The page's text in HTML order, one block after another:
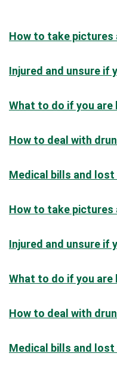
How to take
Injured and unsure if
What to do if you are
How to deal with
Medical bills and
How to take
Injured and unsure if
What to do if you are
How to deal with
Medical bills and